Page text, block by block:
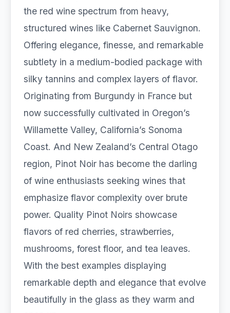
the red wine spectrum from heavy,
structured wines like Cabernet Sauvignon.
Offering elegance, finesse, and remarkable
subtlety in a medium-bodied package with
silky tannins and complex layers of flavor.
Originating from Burgundy in France but
now successfully cultivated in Oregon’s
Willamette Valley, California’s Sonoma
Coast. And New Zealand’s Central Otago
region, Pinot Noir has become the darling
of wine enthusiasts seeking wines that
emphasize flavor complexity over brute
power. Quality Pinot Noirs showcase
flavors of red cherries, strawberries,
mushrooms, forest floor, and tea leaves.
With the best examples displaying
remarkable depth and elegance that evolve
beautifully in the glass as they warm and